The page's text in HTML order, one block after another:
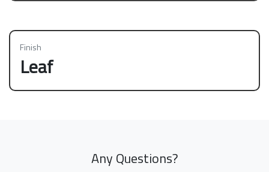
Finish
Leaf
Any Questions?